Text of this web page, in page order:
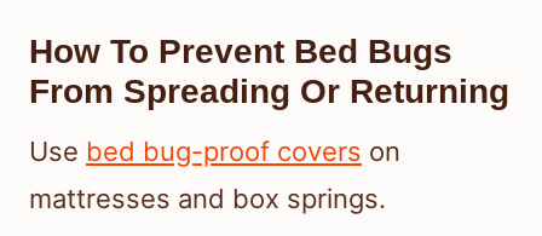
How To Prevent Bed Bugs
From Spreading Or Returning
Use bed bug-proof covers on
mattresses and box springs.